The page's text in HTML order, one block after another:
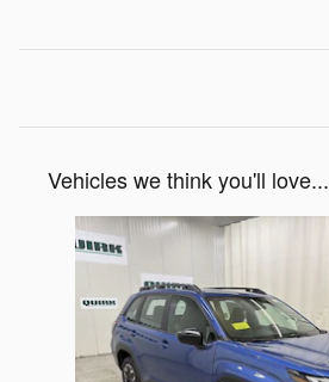
Vehicles we think you'll love...
Slide 1 of 7